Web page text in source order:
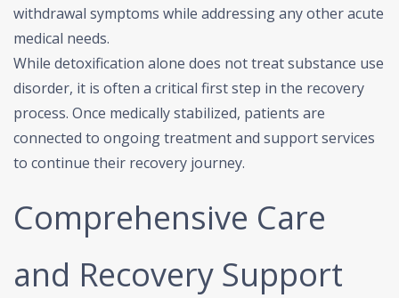
withdrawal symptoms while addressing any other acute
medical needs.
While detoxification alone does not treat substance use
disorder, it is often a critical first step in the recovery
process. Once medically stabilized, patients are
connected to ongoing treatment and support services
to continue their recovery journey.
Comprehensive Care
and Recovery Support